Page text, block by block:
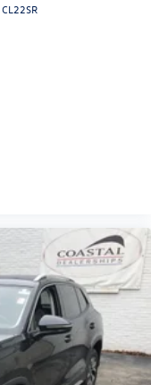
CL22SR